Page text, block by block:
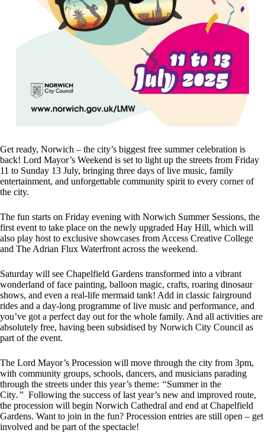
Get ready, Norwich – the city’s biggest free summer celebration is
back! Lord Mayor’s Weekend is set to light up the streets from Friday
11 to Sunday 13 July, bringing three days of live music, family
entertainment, and unforgettable community spirit to every corner of
the city.
The fun starts on Friday evening with Norwich Summer Sessions, the
first event to take place on the newly upgraded Hay Hill, which will
also play host to exclusive showcases from Access Creative College
and The Adrian Flux Waterfront across the weekend.
Saturday will see Chapelfield Gardens transformed into a vibrant
wonderland of face painting, balloon magic, crafts, roaring dinosaur
shows, and even a real-life mermaid tank! Add in classic fairground
rides and a day-long programme of live music and performance, and
you’ve got a perfect day out for the whole family. And all activities are
absolutely free, having been subsidised by Norwich City Council as
part of the event.
The Lord Mayor’s Procession will move through the city from 3pm,
with community groups, schools, dancers, and musicians parading
through the streets under this year’s theme: “Summer in the
City.” Following the success of last year’s new and improved route,
the procession will begin Norwich Cathedral and end at Chapelfield
Gardens. Want to join in the fun? Procession entries are still open – get
involved and be part of the spectacle!